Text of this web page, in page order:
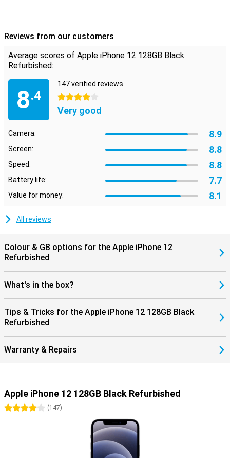
smartphone.
Reviews from our customers
Average scores of Apple iPhone 12 128GB Black
Refurbished:
8.4
147 verified reviews
4 stars
Very good
Camera: 8.9
Screen: 8.8
Speed: 8.8
Battery life: 7.7
Value for money: 8.1
All reviews
Colour & GB options for the Apple iPhone 12
Refurbished
What's in the box?
Tips & Tricks for the Apple iPhone 12 128GB Black
Refurbished
Warranty & Repairs
Apple iPhone 12 128GB Black Refurbished
4 stars(147)